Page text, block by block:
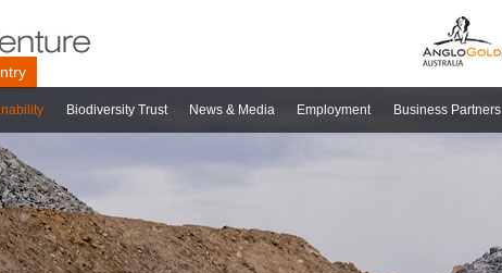
Biodiversity Trust News & Media Employment Business Partners